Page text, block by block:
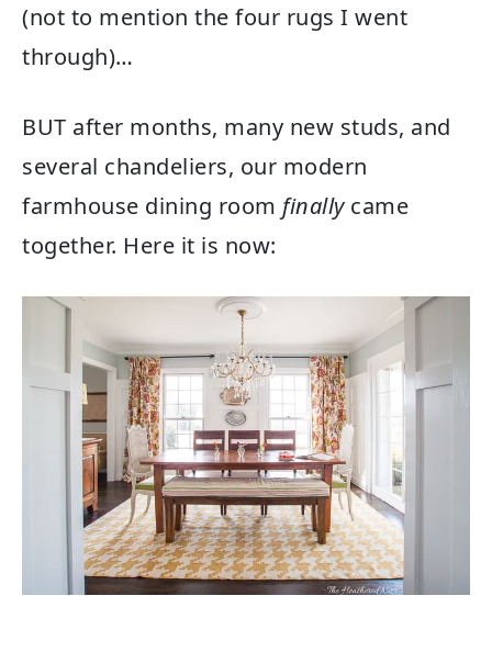
(not to mention the four rugs I went
through)…
BUT after months, many new studs, and
several chandeliers, our modern
farmhouse dining room finallycame
together. Here it is now: